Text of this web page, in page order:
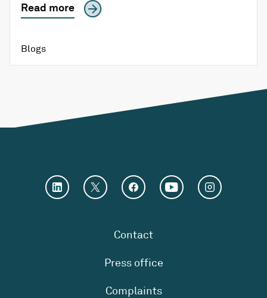
Read more
Blogs
Contact
Press office
Complaints